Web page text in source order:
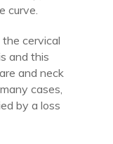
curve.
cervical
and this
and neck
cases,
by a loss